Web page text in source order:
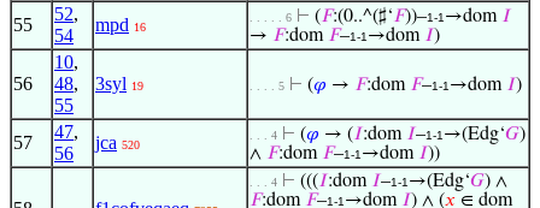
55
52,
54
mpd 16
. . . . . 6 ⊢ (𝐹:(0..^(♯‘𝐹))–1-1 →dom 𝐼
→ 𝐹:dom 𝐹–1-1 →dom 𝐼)
56
10,
48,
55
3syl 19 . . . . 5 ⊢ (𝜑 → 𝐹:dom 𝐹–1-1 →dom 𝐼)
57
47,
56
jca 520
. . . 4 ⊢ (𝜑 → (𝐼:dom 𝐼–1-1 →(Edg‘𝐺)
∧ 𝐹:dom 𝐹–1-1 →dom 𝐼))
. . . 4 ⊢ (((𝐼:dom 𝐼–1-1 →(Edg‘𝐺) ∧
𝐹:dom 𝐹–1-1 →dom 𝐼) ∧ (𝑥 ∈ dom